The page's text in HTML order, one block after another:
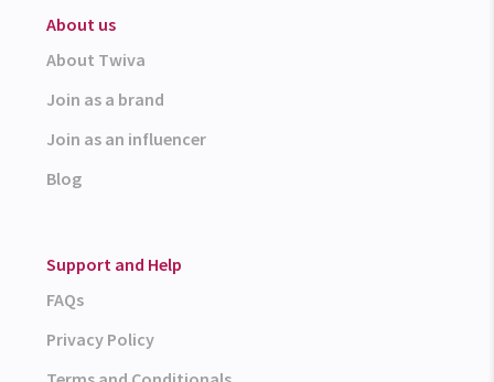
About us
About Twiva
Join as a brand
Join as an influencer
Blog
Support and Help
FAQs
Privacy Policy